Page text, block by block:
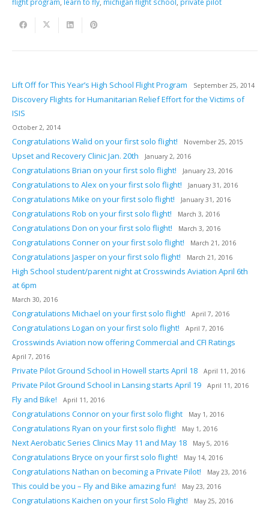
Lift Off for This Year’s High School Flight Program September 25, 2014
Discovery Flights for Humanitarian Relief Effort for the Victims of
ISIS
October 2, 2014
Congratulations Walid on your first solo flight! November 25, 2015
Upset and Recovery Clinic Jan. 20th January 2, 2016
Congratulations Brian on your first solo flight! January 23, 2016
Congratulations to Alex on your first solo flight! January 31, 2016
Congratulations Mike on your first solo flight! January 31, 2016
Congratulations Rob on your first solo flight! March 3, 2016
Congratulations Don on your first solo flight! March 3, 2016
Congratulations Conner on your first solo flight! March 21, 2016
Congratulations Jasper on your first solo flight! March 21, 2016
High School student/parent night at Crosswinds Aviation April 6th
at 6pm
March 30, 2016
Congratulations Michael on your first solo flight! April 7, 2016
Congratulations Logan on your first solo flight! April 7, 2016
Crosswinds Aviation now offering Commercial and CFI Ratings
April 7, 2016
Private Pilot Ground School in Howell starts April 18 April 11, 2016
Private Pilot Ground School in Lansing starts April 19 April 11, 2016
Fly and Bike! April 11, 2016
Congratulations Connor on your first solo flight May 1, 2016
Congratulations Ryan on your first solo flight! May 1, 2016
Next Aerobatic Series Clinics May 11 and May 18 May 5, 2016
Congratulations Bryce on your first solo flight! May 14, 2016
Congratulations Nathan on becoming a Private Pilot! May 23, 2016
This could be you – Fly and Bike amazing fun! May 23, 2016
Congratulations Kaichen on your first Solo Flight! May 25, 2016